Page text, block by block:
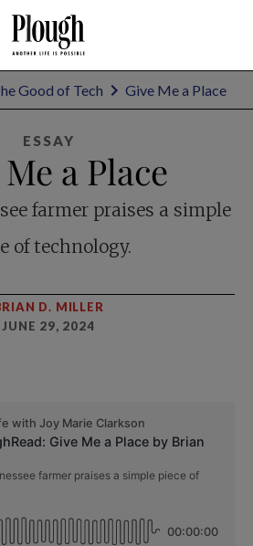
Good of Tech Give Me a Place
ESSAY
a Place
farmer praises a simple
of technology.
D. MILLER
JUNE 29, 2024